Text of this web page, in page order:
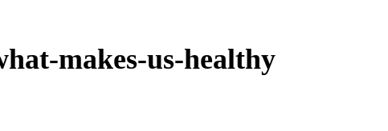
makes-us-healthy